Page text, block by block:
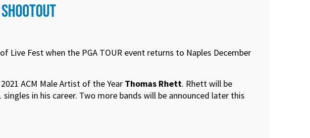
Live Fest when the PGA TOUR event returns to Naples December
ACM Male Artist of the Year Thomas Rhett. Rhett will be
in his career. Two more bands will be announced later this